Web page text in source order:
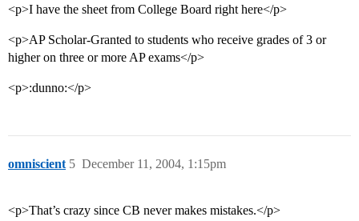
<p>I have the sheet from College Board right here</p>
<p>AP Scholar-Granted to students who receive grades of 3 or
higher on three or more AP exams</p>
<p>:dunno:</p>
omniscient December 11, 2004, 1:15pm
5
<p>That’s crazy since CB never makes mistakes.</p>